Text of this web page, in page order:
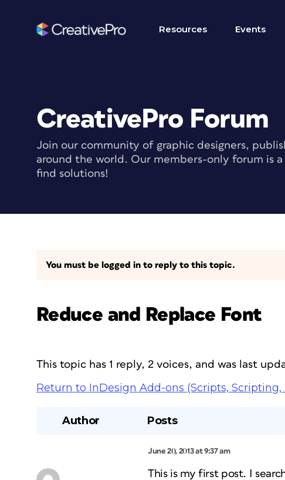
Resources Events
CreativePro Forum
Join our community of graphic designers,
around the world. Our members-only forum is a
find solutions!
You must be logged in to reply to this topic.
Reduce and Replace Font
This topic has 1 reply, 2 voices, and was last
Return to InDesign Add-ons (Scripts,
Author Posts
June 20, 2013 at 9:37 am
This is my first post. I